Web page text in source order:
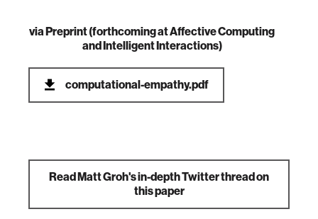
viaPreprint (forthcoming at Affective Computing
and Intelligent Interactions)
computational-empathy.pdf
Read Matt Groh's in-depth Twitter thread on
this paper